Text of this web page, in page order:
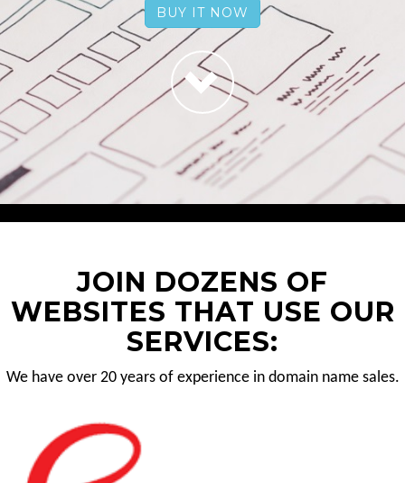
BUY IT NOW
JOIN DOZENS OF
WEBSITES THAT USE OUR
SERVICES:
We have over 20 years of experience in domain name sales.